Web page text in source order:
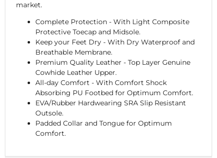
market.
Complete Protection - With Light Composite
Protective Toecap and Midsole.
Keep your Feet Dry - With Dry Waterproof and
Breathable Membrane.
Premium Quality Leather - Top Layer Genuine
Cowhide Leather Upper.
All-day Comfort - With Comfort Shock
Absorbing PU Footbed for Optimum Comfort.
EVA/Rubber Hardwearing SRA Slip Resistant
Outsole.
Padded Collar and Tongue for Optimum
Comfort.